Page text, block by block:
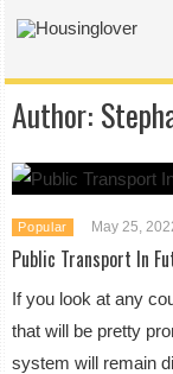
Author:
Popular May 25,
Public Transport In
If you look at any
that will be pretty
system will remain